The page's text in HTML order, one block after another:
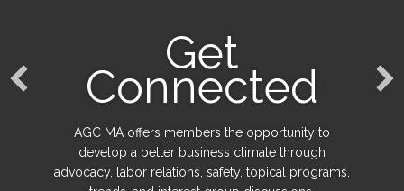
Get
Connected
AGC MA offers members the opportunity to
develop a better business climate through
advocacy, labor relations, safety, topical programs,